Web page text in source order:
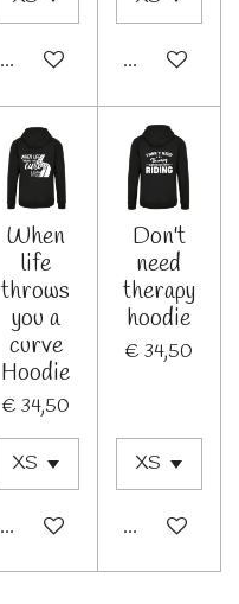
In winkelwagen In
When
life
throws
you a
curve
Hoodie
€ 34,50
In winkelwagen
Don't
need
therapy
hoodie
€ 34,50
In